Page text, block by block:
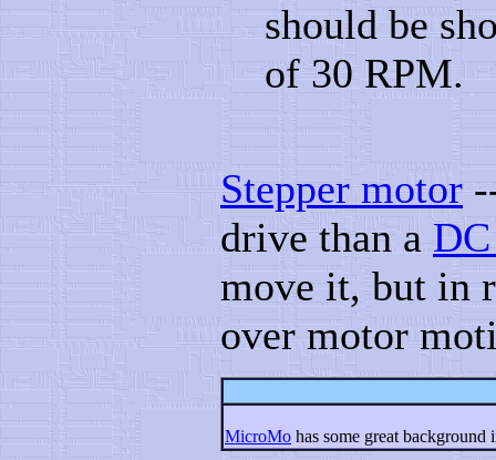
should be
of 30 RPM.
Stepper motor
drive than a
move it, but in
over motor
MicroMo has some great